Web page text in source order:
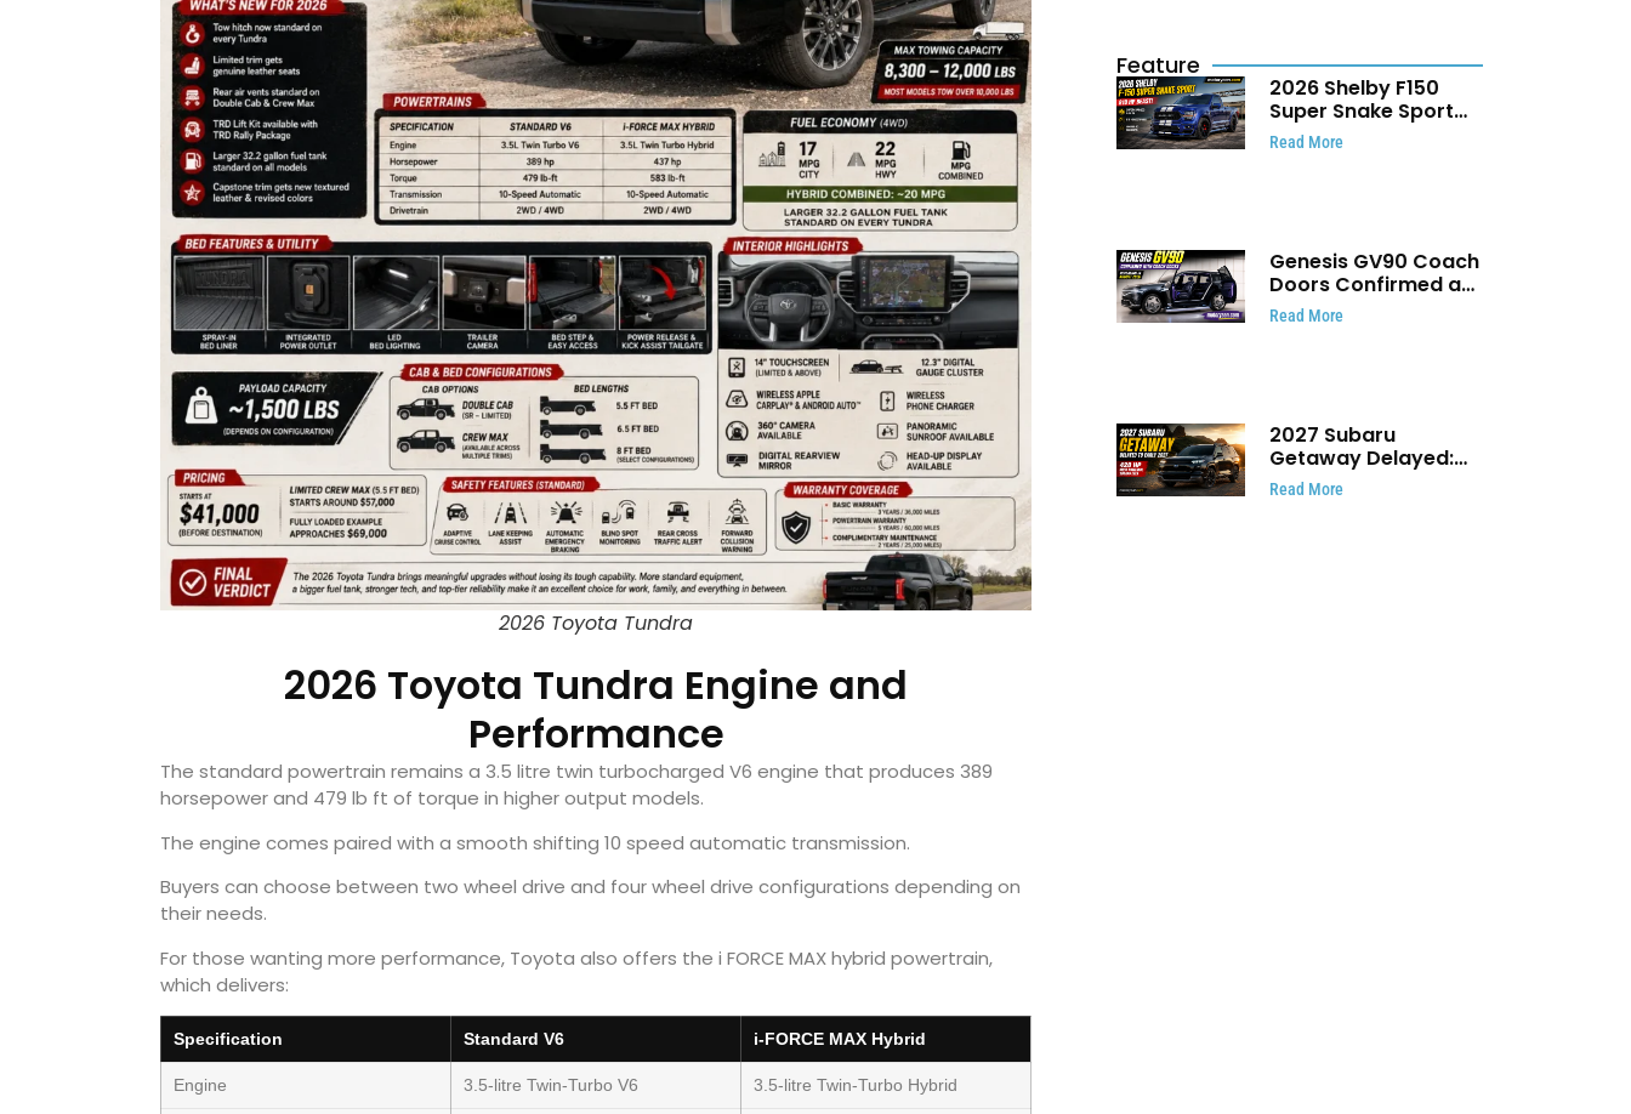
2026 Toyota Tundra
2026 Toyota Tundra Engine and
Performance
The standard powertrain remains a 3.5 litre twin turbocharged V6 engine that produces 389
horsepower and 479 lb ft of torque in higher output models.
The engine comes paired with a smooth shifting 10 speed automatic transmission.
Buyers can choose between two wheel drive and four wheel drive configurations depending on
their needs.
For those wanting more performance, Toyota also offers the i FORCE MAX hybrid powertrain,
which delivers:
Specification Standard V6 i-FORCE MAX Hybrid
Engine 3.5-litre Twin-Turbo V6 3.5-litre Twin-Turbo Hybrid
Feature
2026 Shelby F150
Super Snake Sport
Debuts with 810 HP,
Two Door Design and
Read More
Genesis GV90 Coach
Doors Confirmed as
Luxury EV Heads for
August Reveal
Read More
2027 Subaru
Getaway Delayed:
Subaru Pushes 420
HP Electric SUV
Read More